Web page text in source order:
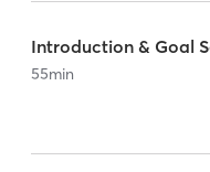
Introduction & Goal
55min